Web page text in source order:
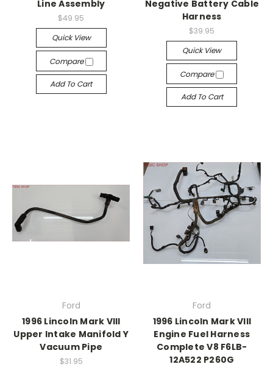
Line Assembly
$49.95
Quick View
Compare
Add To Cart
Negative Battery Cable
Harness
$39.95
Quick View
Compare
Add To Cart
Ford
1996 Lincoln Mark VIII
Upper Intake Manifold Y
Vacuum Pipe
$31.95
Ford
1996 Lincoln Mark VIII
Engine Fuel Harness
Complete V8 F6LB-
12A522 P260G